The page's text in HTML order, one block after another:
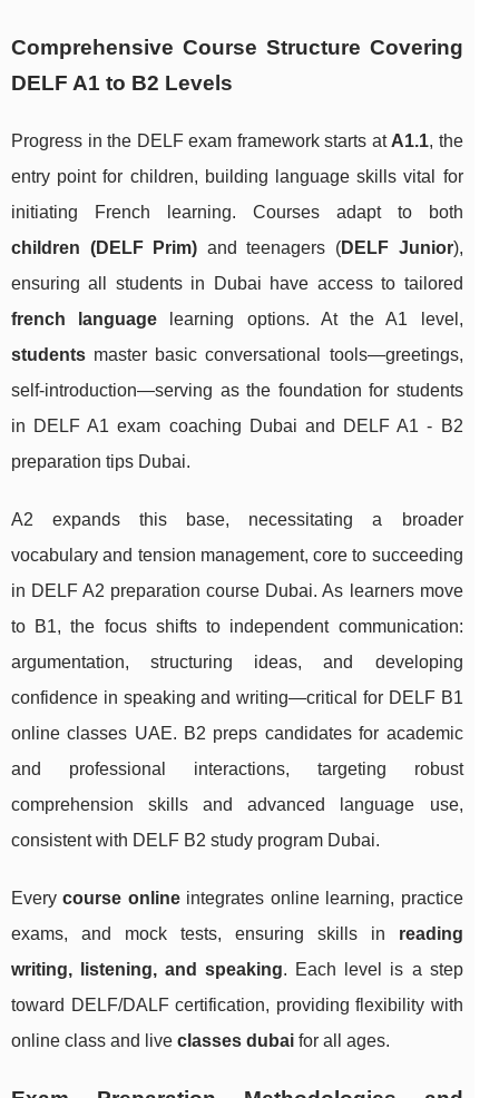
Comprehensive Course Structure Covering
DELF A1 to B2 Levels
Progress in the DELF exam framework starts at A1.1, the
entry point for children, building language skills vital for
initiating French learning. Courses adapt to both
children (DELF Prim) and teenagers (DELF Junior),
ensuring all students in Dubai have access to tailored
french language learning options. At the A1 level,
students master basic conversational tools—greetings,
self-introduction—serving as the foundation for students
in DELF A1 exam coaching Dubai and DELF A1 - B2
preparation tips Dubai.
A2 expands this base, necessitating a broader
vocabulary and tension management, core to succeeding
in DELF A2 preparation course Dubai. As learners move
to B1, the focus shifts to independent communication:
argumentation, structuring ideas, and developing
confidence in speaking and writing—critical for DELF B1
online classes UAE. B2 preps candidates for academic
and professional interactions, targeting robust
comprehension skills and advanced language use,
consistent with DELF B2 study program Dubai.
Everycourse onlineintegrates online learning, practice
exams, and mock tests, ensuring skills in reading
writing, listening, and speaking. Each level is a step
toward DELF/DALF certification, providing flexibility with
online class and live classes dubai for all ages.